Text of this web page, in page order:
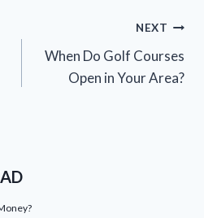
NEXT
When Do Golf Courses
Open in Your Area?